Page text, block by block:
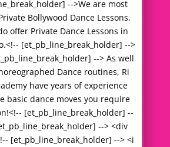
-->We are most
Bollywood Dance Lessons,
offer Private Dance Lessons in
[et_pb_line_break_holder] -->
--> As well
Dance routines, Ri
have years of experience
basic dance moves you require
[et_pb_line_break_holder] --
--> <div
[et_pb_line_break_holder] --> <i